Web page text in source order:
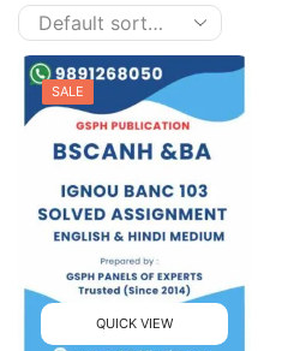
SALE
QUICK VIEW